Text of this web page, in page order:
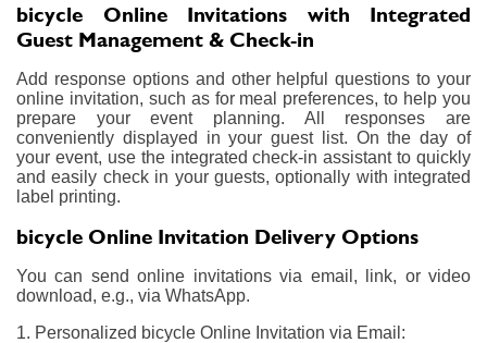
bicycle Online Invitations with Integrated
Guest Management & Check-in
Add response options and other helpful questions to your
online invitation, such as for meal preferences, to help you
prepare your event planning. All responses are
conveniently displayed in your guest list. On the day of
your event, use the integrated check-in assistant to quickly
and easily check in your guests, optionally with integrated
label printing.
bicycle Online Invitation Delivery Options
You can send online invitations via email, link, or video
download, e.g., via WhatsApp.
1. Personalized bicycle Online Invitation via Email: